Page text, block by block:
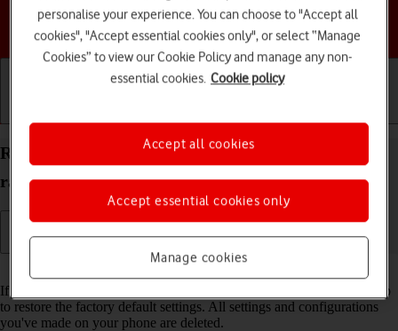
Choose a help topic
Restore factory default settings on your Motorola
razr 40 ultra Android 13
Read help info
If your phone gets slow or doesn't work as it usually does, it may help
to restore the factory default settings. All settings and configurations
you've made on your phone are deleted.
personalise your experience. You can choose to "Accept all
cookies", "Accept essential cookies only", or select “Manage
Cookies” to view our Cookie Policy and manage any non-
essential cookies. Cookie policy
Manage cookies
Accept essential cookies only
Accept all cookies